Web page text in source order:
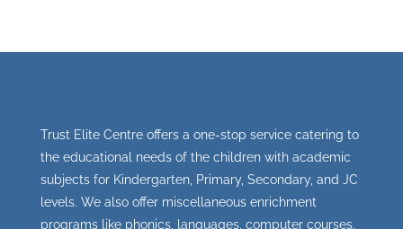
Trust Elite Centre offers a one-stop service catering to
the educational needs of the children with academic
subjects for Kindergarten, Primary, Secondary, and JC
levels. We also offer miscellaneous enrichment
programs like phonics, languages, computer courses,